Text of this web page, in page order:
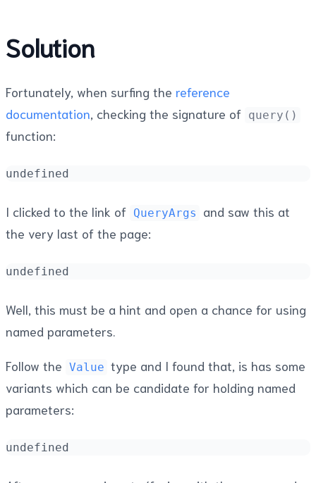
Solution
Fortunately, when surfing the reference
documentation, checking the signature of query()
function:
undefined
I clicked to the link of QueryArgs
and saw this at
the very last of the page:
undefined
Well, this must be a hint and open a chance for using
named parameters.
Follow the Value type and I found that, is has some
variants which can be candidate for holding named
parameters:
undefined